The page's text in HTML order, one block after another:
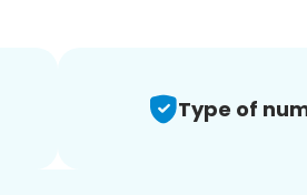
Type of